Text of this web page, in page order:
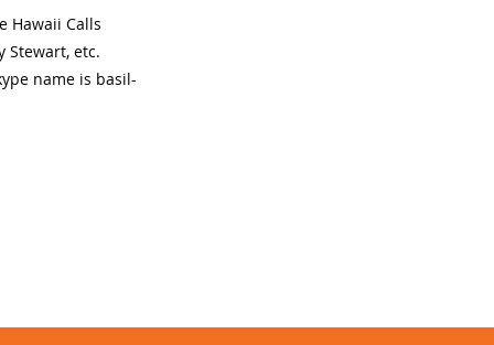
Hawaii Calls
Stewart, etc.
name is basil-